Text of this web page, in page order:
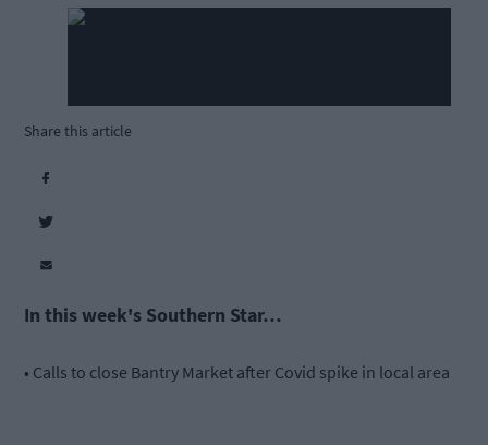
Share this article
In this week's Southern Star…
• Calls to close Bantry Market after Covid spike in local area